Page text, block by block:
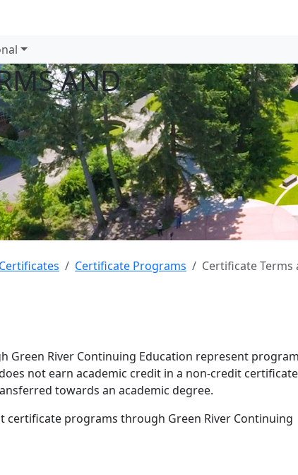
AND
Certificate Programs Certificate Terms
River Continuing Education represent
not earn academic credit in a non-credit certificate
towards an academic degree.
programs through Green River Continuing